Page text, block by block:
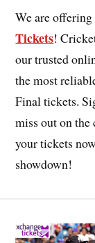
We are
Tickets!
our trusted
the most
Final tickets.
miss out on
your tickets
showdown!